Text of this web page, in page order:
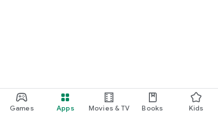
Games Apps Movies & TV Books Kids